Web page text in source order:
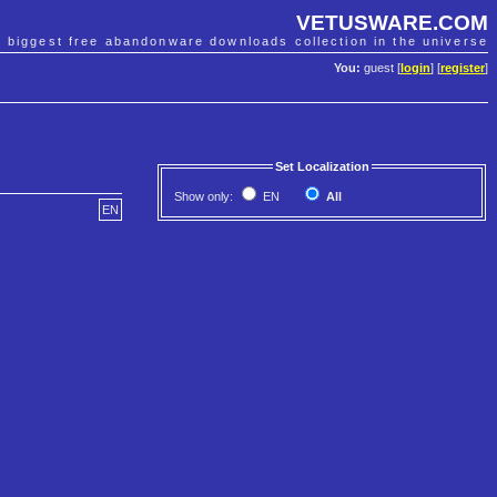
VETUSWARE.COM
biggest free abandonware downloads collection in the universe
You: guest [ login] [register]
Set Localization
Show only: EN
All
EN